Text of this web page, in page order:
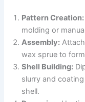
Pattern Creation:
molding or
Assembly:
wax sprue to
Shell Building:
slurry and
shell.